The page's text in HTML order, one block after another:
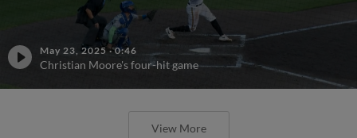
May 23, 2025 ·0:46
Christian Moore's four-hit game
View More